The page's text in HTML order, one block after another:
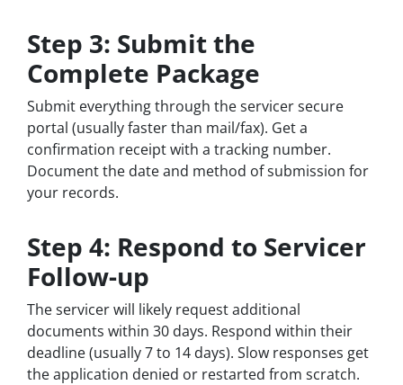
Step 3: Submit the
Complete Package
Submit everything through the servicer secure
portal (usually faster than mail/fax). Get a
confirmation receipt with a tracking number.
Document the date and method of submission for
your records.
Step 4: Respond to Servicer
Follow-up
The servicer will likely request additional
documents within 30 days. Respond within their
deadline (usually 7 to 14 days). Slow responses get
the application denied or restarted from scratch.